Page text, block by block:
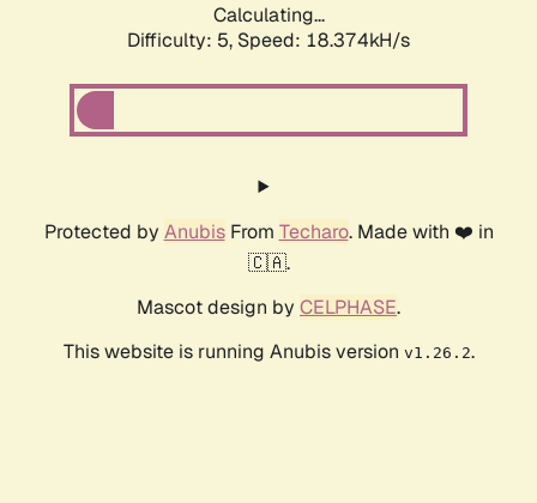
Calculating...
Difficulty: 5, Speed: 18.374kH/s
Protected by AnubisFrom Techaro. Made with ❤️ in
🇨🇦.
Mascot design by CELPHASE.
This website is running Anubis version v1.26.2.